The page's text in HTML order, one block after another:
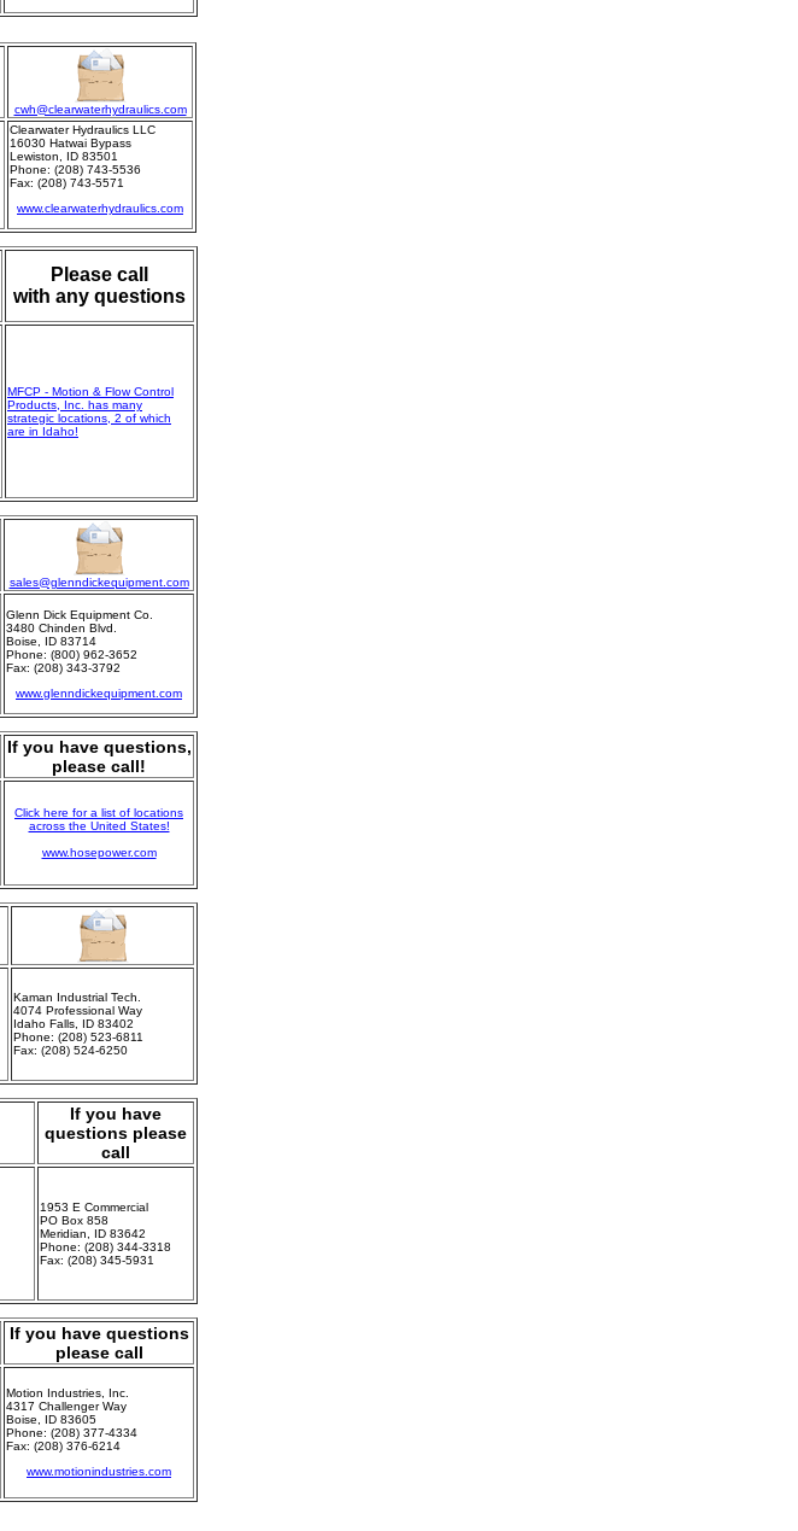
cwh@clearwaterhydraulics.com
Clearwater Hydraulics LLC
16030 Hatwai Bypass
Lewiston, ID 83501
Phone: (208) 743-5536
Fax: (208) 743-5571
www.clearwaterhydraulics.com
Please call
with any questions
MFCP - Motion & Flow Control
Products, Inc. has many
strategic locations, 2 of which
are in Idaho!
sales@glenndickequipment.com
Glenn Dick Equipment Co.
3480 Chinden Blvd.
Boise, ID 83714
Phone: (800) 962-3652
Fax: (208) 343-3792
www.glenndickequipment.com
If you have questions,
please call!
Click here for a list of locations
across the United States!
www.hosepower.com
Kaman Industrial Tech.
4074 Professional Way
Idaho Falls, ID 83402
Phone: (208) 523-6811
Fax: (208) 524-6250
If you have
questions please
call
1953 E Commercial
PO Box 858
Meridian, ID 83642
Phone: (208) 344-3318
Fax: (208) 345-5931
If you have questions
please call
Motion Industries, Inc.
4317 Challenger Way
Boise, ID 83605
Phone: (208) 377-4334
Fax: (208) 376-6214
www.motionindustries.com